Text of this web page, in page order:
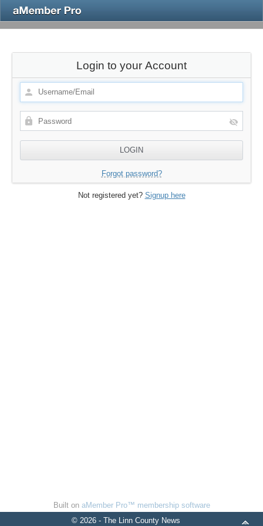
Login to your Account
Forgot password?
Not registered yet? Signup here
Built on aMember Pro™ membership software
© 2026 - The Linn County News